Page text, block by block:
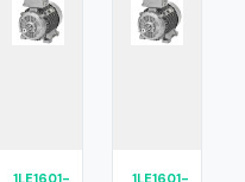
1LE1601-
1LE1601-